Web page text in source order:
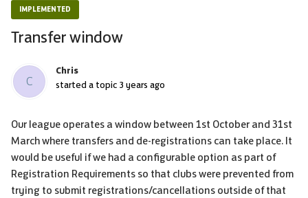
IMPLEMENTED
Transfer window
C
Chris
started a topic 3 years ago
Our league operates a window between 1st October and 31st
March where transfers and de-registrations can take place. It
would be useful if we had a configurable option as part of
Registration Requirements so that clubs were prevented from
trying to submit registrations/cancellations outside of that